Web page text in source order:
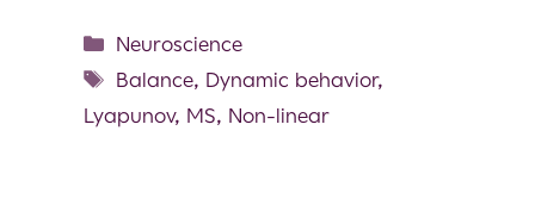
Neuroscience
Balance, Dynamic behavior,
Lyapunov, MS, Non-linear